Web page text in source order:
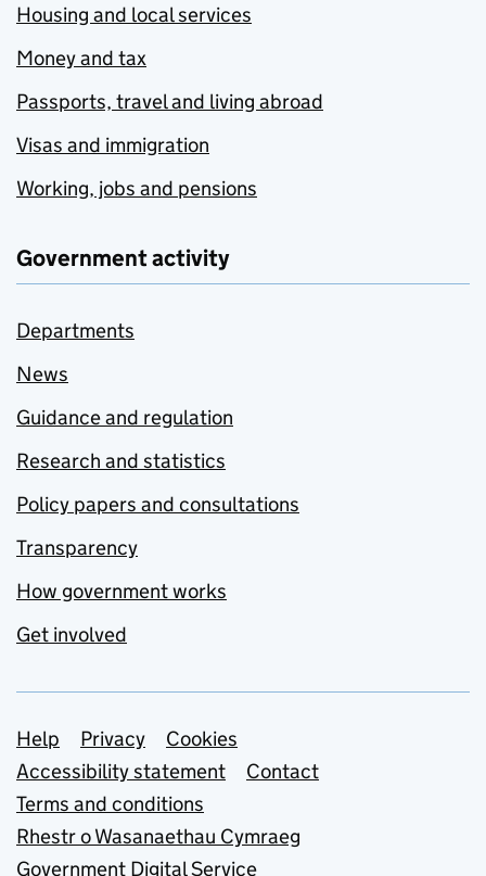
Housing and local services
Money and tax
Passports, travel and living abroad
Visas and immigration
Working, jobs and pensions
Government activity
Departments
News
Guidance and regulation
Research and statistics
Policy papers and consultations
Transparency
How government works
Get involved
Support links
Help Privacy
Cookies
Accessibility statement
Contact
Terms and conditions
Rhestr o Wasanaethau Cymraeg
Government Digital Service